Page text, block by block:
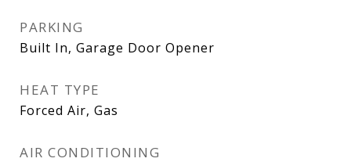
PARKING
Built In, Garage Door Opener
HEAT TYPE
Forced Air, Gas
AIR CONDITIONING